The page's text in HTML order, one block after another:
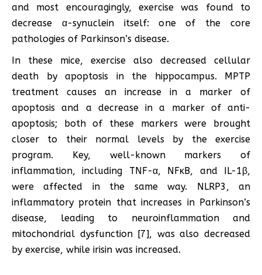
and most encouragingly, exercise was found to
decrease α-synuclein itself: one of the core
pathologies of Parkinson’s disease.
In these mice, exercise also decreased cellular
death by apoptosis in the hippocampus. MPTP
treatment causes an increase in a marker of
apoptosis and a decrease in a marker of anti-
apoptosis; both of these markers were brought
closer to their normal levels by the exercise
program. Key, well-known markers of
inflammation, including TNF-α, NFκB, and IL-1β,
were affected in the same way. NLRP3, an
inflammatory protein that increases in Parkinson’s
disease, leading to neuroinflammation and
mitochondrial dysfunction [7], was also decreased
by exercise, while irisin was increased.